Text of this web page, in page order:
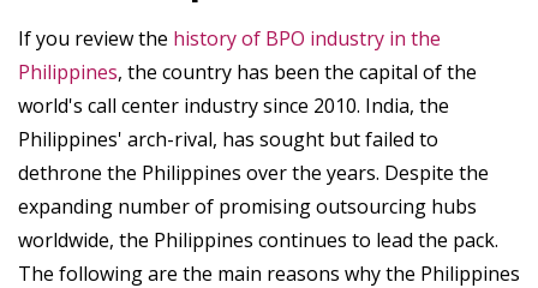
If you review the history of BPO industry in the
Philippines, the country has been the capital of the
world's call center industry since 2010. India, the
Philippines' arch-rival, has sought but failed to
dethrone the Philippines over the years. Despite the
expanding number of promising outsourcing hubs
worldwide, the Philippines continues to lead the pack.
The following are the main reasons why the Philippines